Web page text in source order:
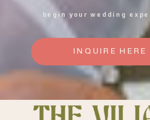
INQUIRE HERE
begin your wedding